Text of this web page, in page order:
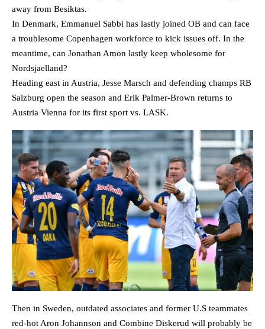
away from Besiktas.
In Denmark, Emmanuel Sabbi has lastly joined OB and can face
a troublesome Copenhagen workforce to kick issues off. In the
meantime, can Jonathan Amon lastly keep wholesome for
Nordsjaelland?
Heading east in Austria, Jesse Marsch and defending champs RB
Salzburg open the season and Erik Palmer-Brown returns to
Austria Vienna for its first sport vs. LASK.
Then in Sweden, outdated associates and former U.S teammates
red-hot Aron Johannson and Combine Diskerud will probably be